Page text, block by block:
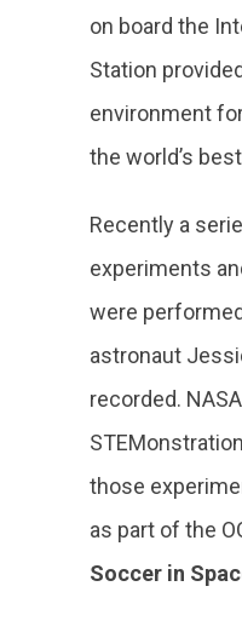
on board the
Station
environment
the world’s
Recently a
experiments
were
astronaut
recorded.
those
as part of the
Soccer in